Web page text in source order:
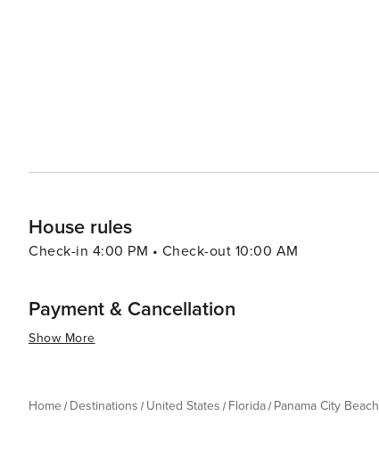
House rules
Check-in 4:00 PM • Check-out 10:00 AM
Payment & Cancellation
Show More
Home Destinations United States Florida Panama City Beach